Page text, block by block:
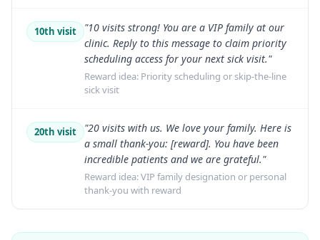
10th visit
"10 visits strong! You are a VIP family at our
clinic. Reply to this message to claim priority
scheduling access for your next sick visit."
Reward idea: Priority scheduling or skip-the-line
sick visit
20th visit
"20 visits with us. We love your family. Here is
a small thank-you: [reward]. You have been
incredible patients and we are grateful."
Reward idea:VIP family designation or personal
thank-you with reward